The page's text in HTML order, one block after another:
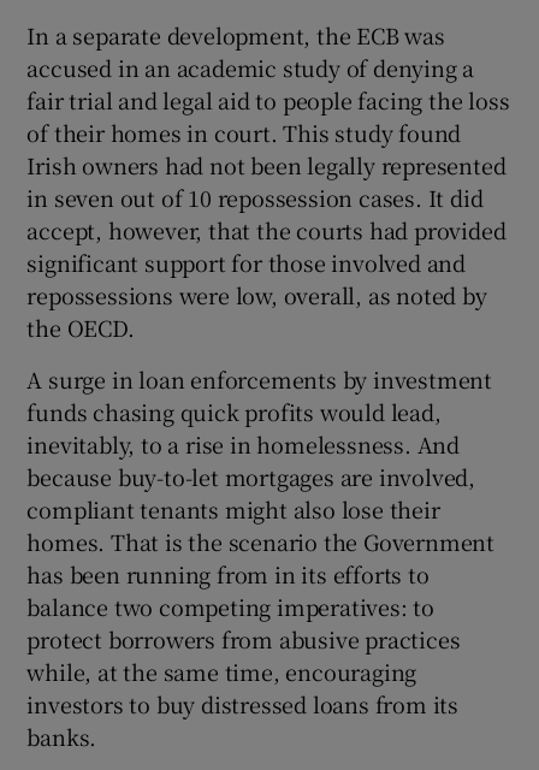
In a separate development, the ECB was
accused in an academic study of denying a
fair trial and legal aid to people facing the loss
of their homes in court. This study found
Irish owners had not been legally represented
in seven out of 10 repossession cases. It did
accept, however, that the courts had provided
significant support for those involved and
repossessions were low, overall, as noted by
the OECD.
A surge in loan enforcements by investment
funds chasing quick profits would lead,
inevitably, to a rise in homelessness. And
because buy-to-let mortgages are involved,
compliant tenants might also lose their
homes. That is the scenario the Government
has been running from in its efforts to
balance two competing imperatives: to
protect borrowers from abusive practices
while, at the same time, encouraging
investors to buy distressed loans from its
banks.